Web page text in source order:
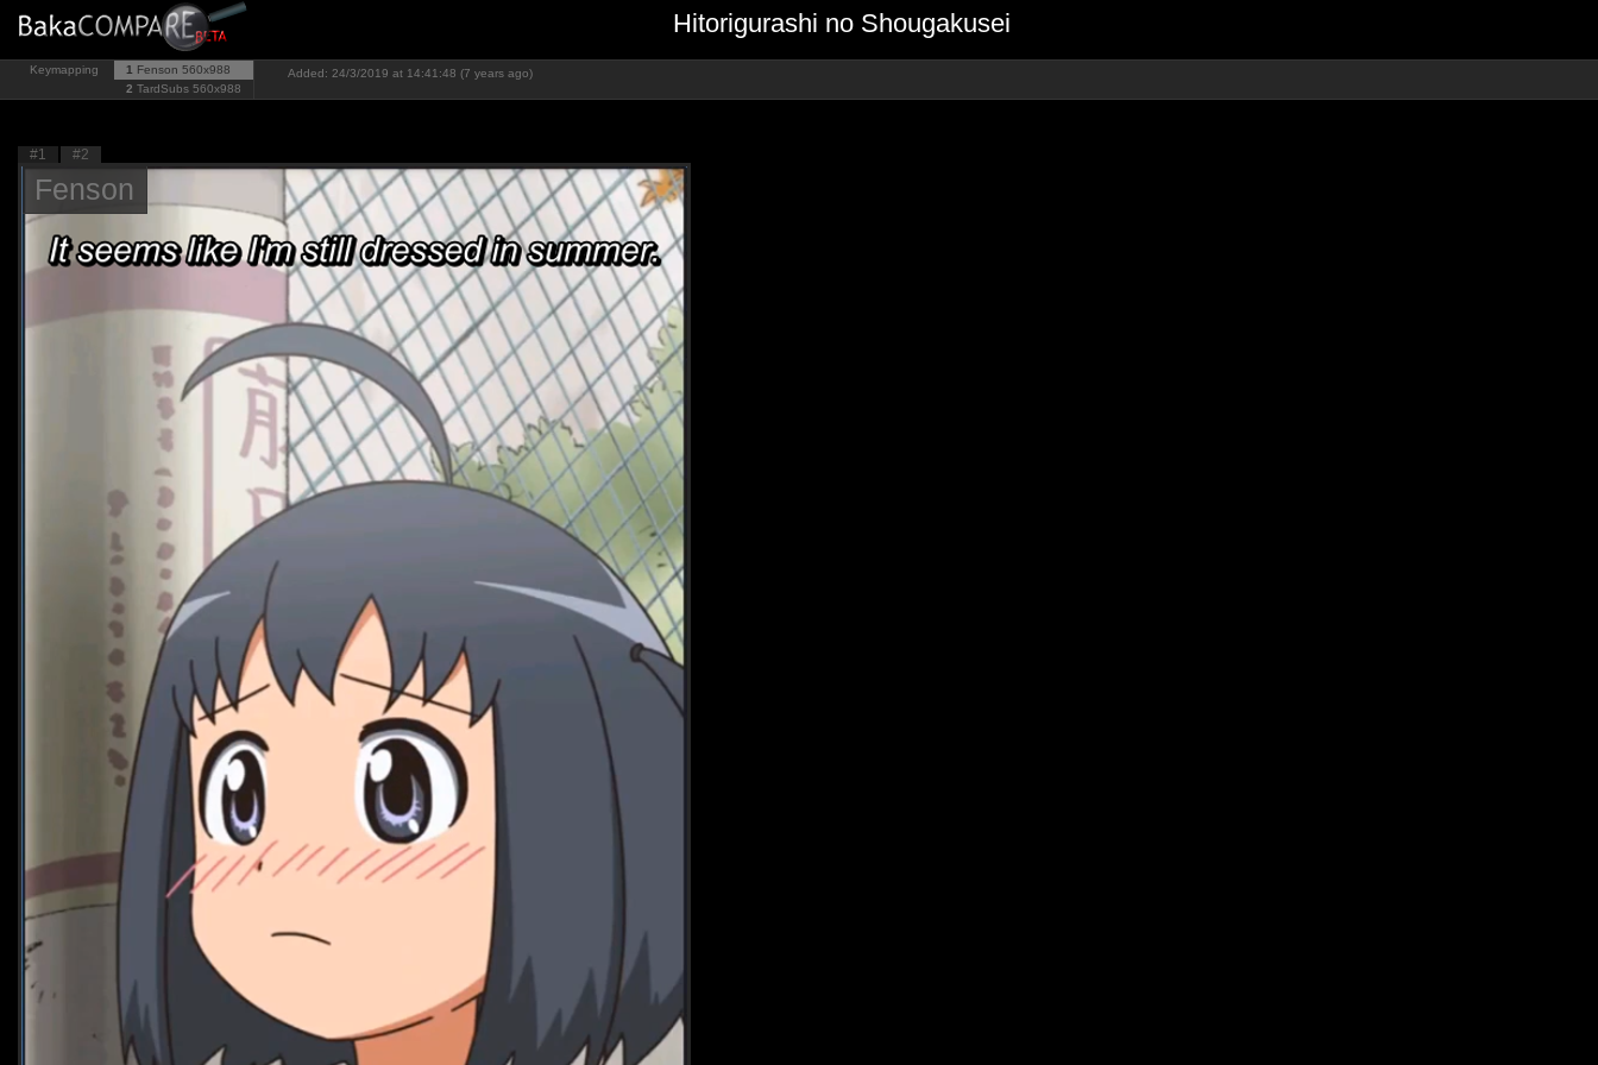
Hitorigurashi no Shougakusei
Keymapping 1 Fenson 560x988
2 TardSubs 560x988
Added: 24/3/2019 at 14:41:48 (7 years ago)
#1 #2
Fenson